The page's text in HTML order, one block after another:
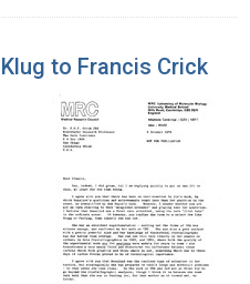
to Francis Crick